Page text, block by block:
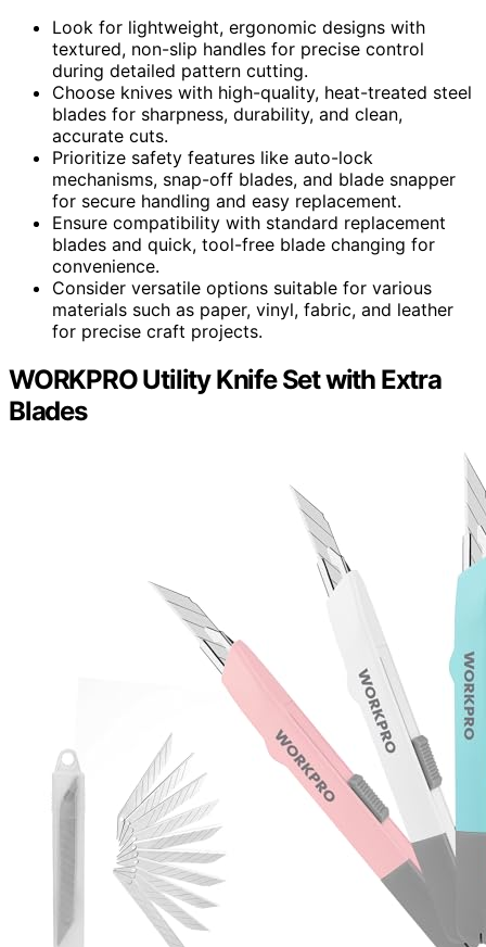
Look for lightweight, ergonomic designs with
textured, non-slip handles for precise control
during detailed pattern cutting.
Choose knives with high-quality, heat-treated steel
blades for sharpness, durability, and clean,
accurate cuts.
Prioritize safety features like auto-lock
mechanisms, snap-off blades, and blade snapper
for secure handling and easy replacement.
Ensure compatibility with standard replacement
blades and quick, tool-free blade changing for
convenience.
Consider versatile options suitable for various
materials such as paper, vinyl, fabric, and leather
for precise craft projects.
WORKPRO Utility Knife Set with Extra
Blades